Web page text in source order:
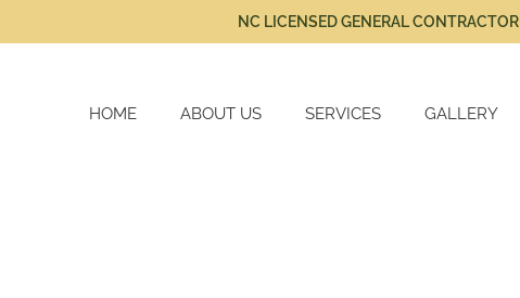
NC LICENSED GENERAL CONTRACTOR
HOME ABOUT US SERVICES GALLERY